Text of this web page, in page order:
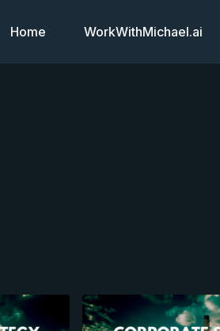
Home WorkWithMichael.ai